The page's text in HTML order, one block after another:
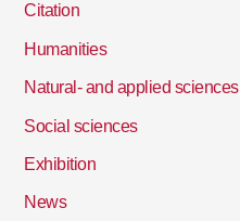
Citation
Humanities
Natural- and applied sciences
Social sciences
Exhibition
News